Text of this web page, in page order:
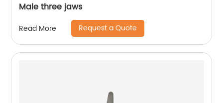
Male three jaws
Read More Request a Quote